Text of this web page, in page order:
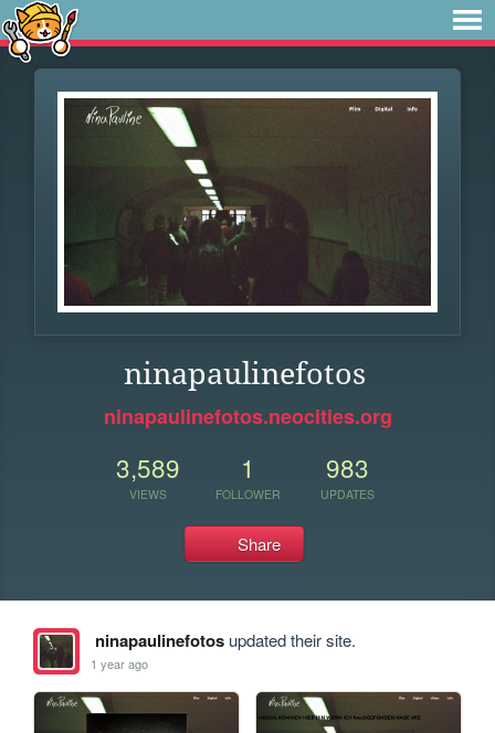
ninapaulinefotos
ninapaulinefotos.neocities.org
3,589
VIEWS
1
FOLLOWER
983
UPDATES
Share
ninapaulinefotosupdated their site.
1 year ago